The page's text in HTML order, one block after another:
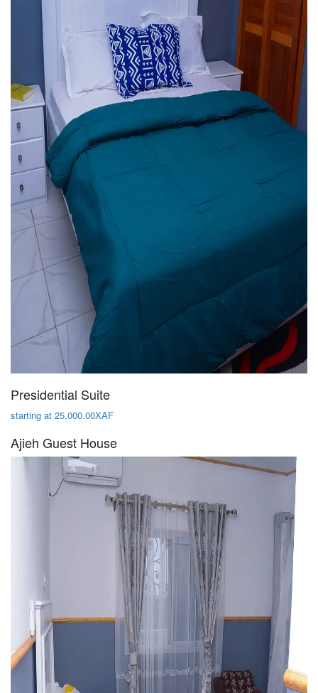
Presidential Suite
starting at 25,000.00XAF
Ajieh Guest House